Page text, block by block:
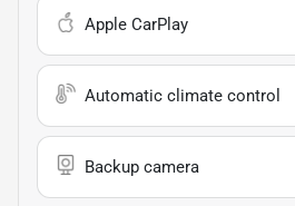
Apple CarPlay
Automatic climate control
Backup camera